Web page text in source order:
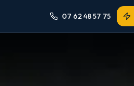
07 62 48 57 75